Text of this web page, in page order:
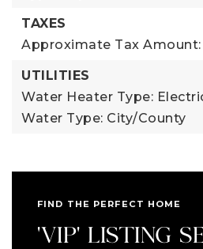
TAXES
Approximate Tax Amount:
UTILITIES
Water Heater Type:
Water Type: City/County
FIND THE PERFECT HOME
'VIP' LISTING